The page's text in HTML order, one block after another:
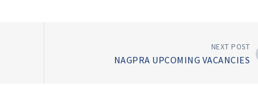
NEXT POST
NAGPRA UPCOMING VACANCIES